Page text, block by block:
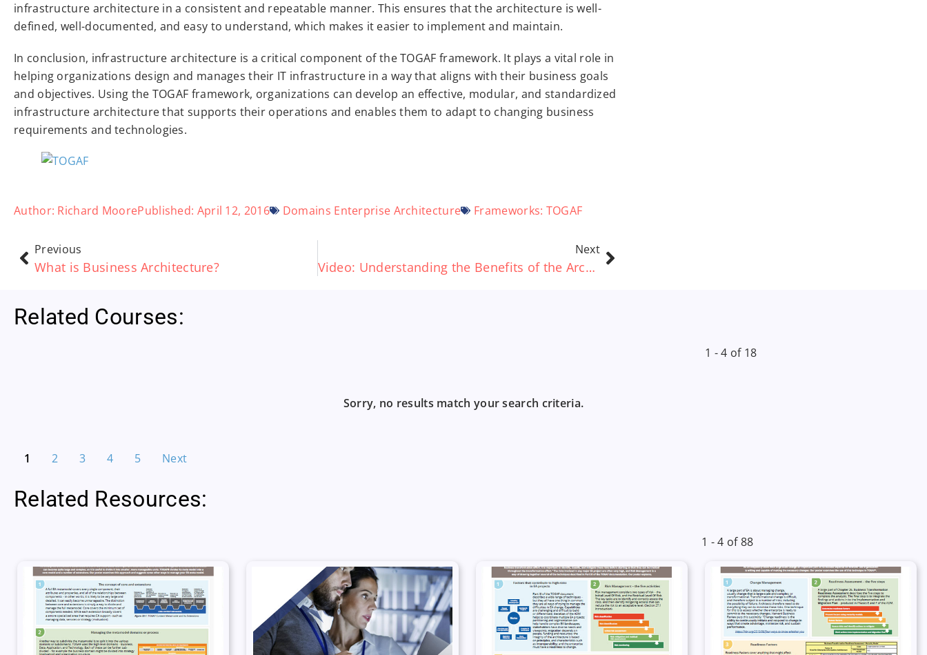
infrastructure architecture in a consistent and repeatable manner. This ensures that the architecture is well-
defined, well-documented, and easy to understand, which makes it easier to implement and maintain.
In conclusion, infrastructure architecture is a critical component of the TOGAF framework. It plays a vital role in
helping organizations design and manages their IT infrastructure in a way that aligns with their business goals
and objectives. Using the TOGAF framework, organizations can develop an effective, modular, and standardized
infrastructure architecture that supports their operations and enables them to adapt to changing business
requirements and technologies.
Author: Richard MoorePublished: April 12, 2016 Domains Enterprise Architecture Frameworks: TOGAF
Previous
What is Business Architecture?
Next
Video: Understanding the Benefits of the ArchiMate® standard – A Short Guide
Related Courses:
1 - 4 of 18
Sorry, no results match your search criteria.
1 2 3 4 5 Next
Related Resources:
1 - 4 of 88